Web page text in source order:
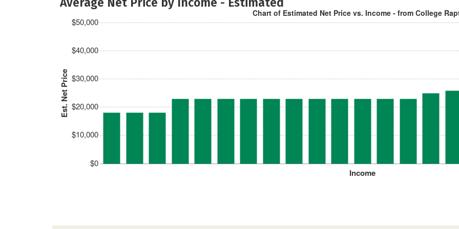
Est. Net Price
$0
$10,000
$20,000
$30,000
$40,000
$50,000
Income
Chart of Estimated Net Price vs. Income - from College